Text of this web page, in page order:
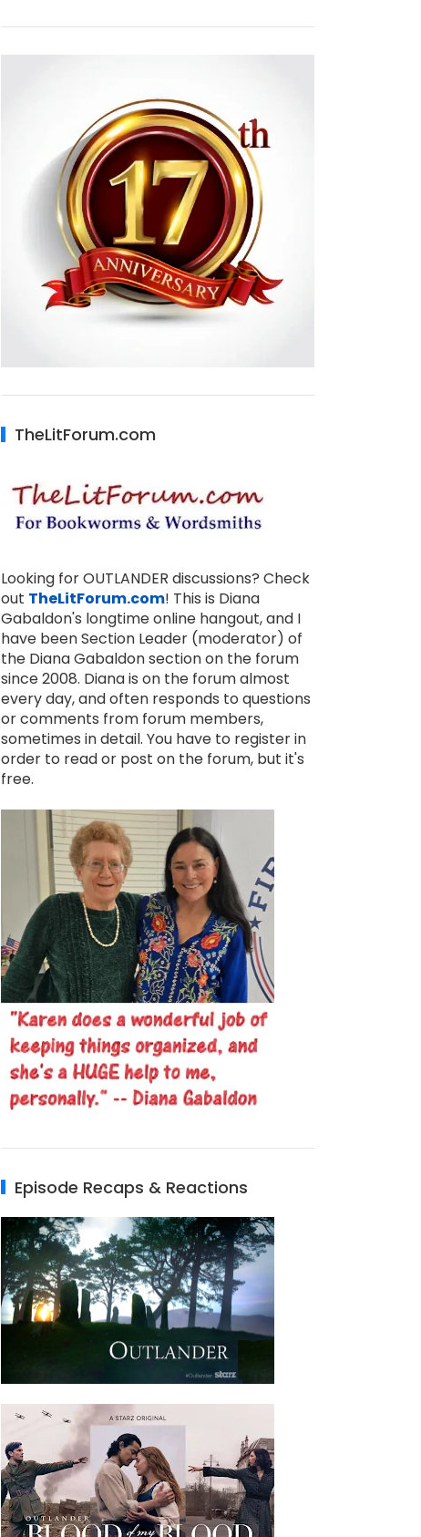
TheLitForum.com
Looking for OUTLANDER discussions? Check
out TheLitForum.com! This is Diana
Gabaldon's longtime online hangout, and I
have been Section Leader (moderator) of
the Diana Gabaldon section on the forum
since 2008. Diana is on the forum almost
every day, and often responds to questions
or comments from forum members,
sometimes in detail. You have to register in
order to read or post on the forum, but it's
free.
Episode Recaps & Reactions